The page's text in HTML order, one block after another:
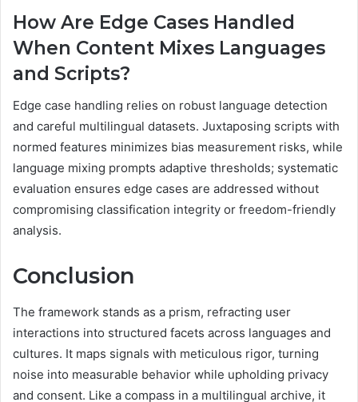
How Are Edge Cases Handled
When Content Mixes Languages
and Scripts?
Edge case handling relies on robust language detection
and careful multilingual datasets. Juxtaposing scripts with
normed features minimizes bias measurement risks, while
language mixing prompts adaptive thresholds; systematic
evaluation ensures edge cases are addressed without
compromising classification integrity or freedom-friendly
analysis.
Conclusion
The framework stands as a prism, refracting user
interactions into structured facets across languages and
cultures. It maps signals with meticulous rigor, turning
noise into measurable behavior while upholding privacy
and consent. Like a compass in a multilingual archive, it